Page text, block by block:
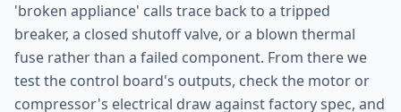
'broken appliance' calls trace back to a tripped
breaker, a closed shutoff valve, or a blown thermal
fuse rather than a failed component. From there we
test the control board's outputs, check the motor or
compressor's electrical draw against factory spec, and